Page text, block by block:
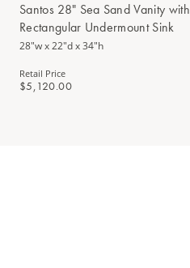
Santos 28" Sea Sand Vanity with
Rectangular Undermount Sink
28"w x 22"d x 34"h
Retail Price
$5,120.00